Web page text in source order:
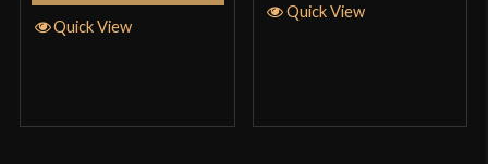
Quick View
Quick View